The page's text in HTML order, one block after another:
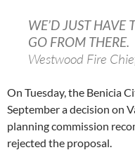
WE’D JUST HAVE
GO FROM THERE.
Westwood Fire
On Tuesday, the Benicia
September a decision on
planning commission
rejected the proposal.